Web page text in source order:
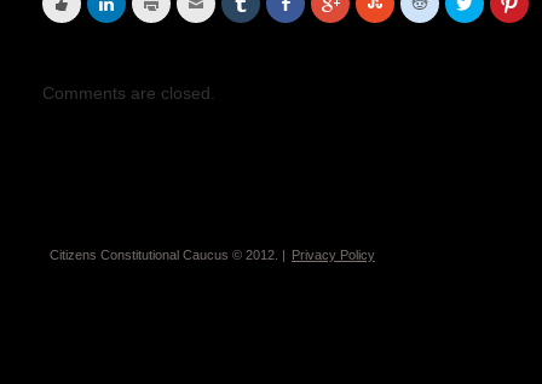
Comments are closed.
Citizens Constitutional Caucus © 2012. | Privacy Policy